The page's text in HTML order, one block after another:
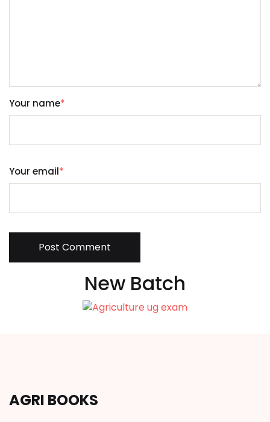
Your name*
Your email*
Post Comment
New Batch
AGRI BOOKS